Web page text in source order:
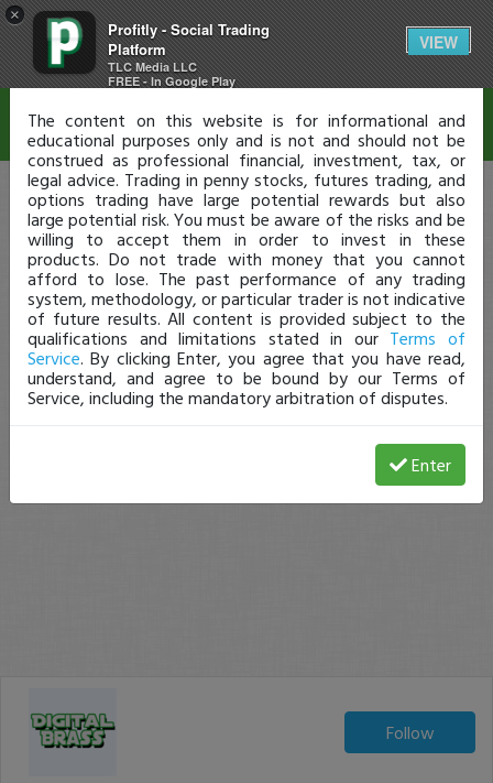
×
Profitly - Social Trading
Platform
TLC Media LLC
FREE - In Google Play
VIEW
Follow
Disclaimer
The content on this website is for informational and
educational purposes only and is not and should not be
construed as professional financial, investment, tax, or
legal advice. Trading in penny stocks, futures trading, and
options trading have large potential rewards but also
large potential risk. You must be aware of the risks and be
willing to accept them in order to invest in these
products. Do not trade with money that you cannot
afford to lose. The past performance of any trading
system, methodology, or particular trader is not indicative
of future results. All content is provided subject to the
qualifications and limitations stated in our Terms of
Service. By clicking Enter, you agree that you have read,
understand, and agree to be bound by our Terms of
Service, including the mandatory arbitration of disputes.
Enter